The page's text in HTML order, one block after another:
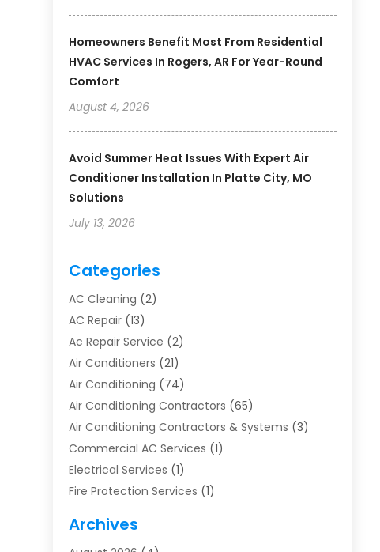
Homeowners Benefit Most From Residential
HVAC Services In Rogers, AR For Year-Round
Comfort
August 4, 2026
Avoid Summer Heat Issues With Expert Air
Conditioner Installation In Platte City, MO
Solutions
July 13, 2026
Categories
AC Cleaning (2)
AC Repair (13)
Ac Repair Service (2)
Air Conditioners (21)
Air Conditioning (74)
Air Conditioning Contractors (65)
Air Conditioning Contractors & Systems (3)
Commercial AC Services (1)
Electrical Services (1)
Fire Protection Services (1)
Furnace Repair
Archives